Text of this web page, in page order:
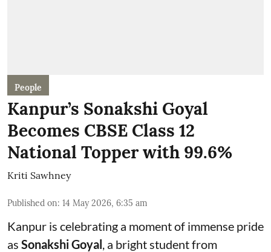
People
Kanpur’s Sonakshi Goyal
Becomes CBSE Class 12
National Topper with 99.6%
Kriti Sawhney
Published on: 14 May 2026, 6:35 am
Kanpur is celebrating a moment of immense pride
as Sonakshi Goyal, a bright student from